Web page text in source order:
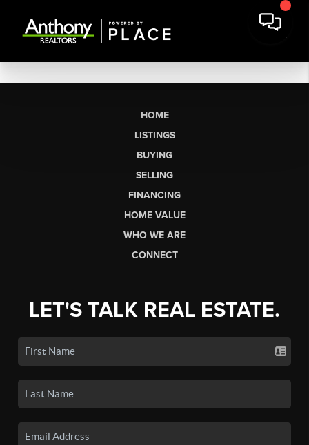
HOME
LISTINGS
BUYING
SELLING
FINANCING
HOME VALUE
WHO WE ARE
CONNECT
LET'S TALK REAL ESTATE.